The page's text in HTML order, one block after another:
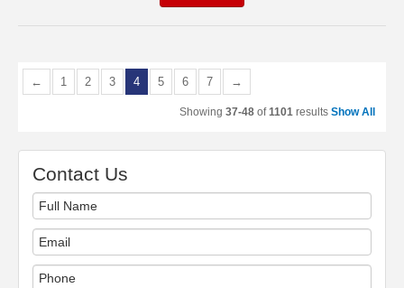
← 1 2 3 4 5 6 7 →
Showing 37-48 of1101 results Show All
Contact Us